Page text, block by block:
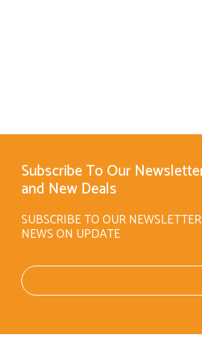
Subscribe To Our
and New Deals
SUBSCRIBE TO OUR
NEWS ON UPDATE